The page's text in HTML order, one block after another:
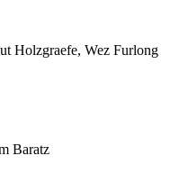
Holzgraefe, Wez Furlong
Baratz